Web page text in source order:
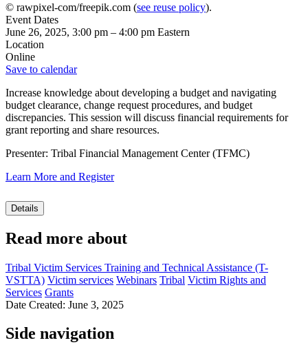
© rawpixel-com/freepik.com (see reuse policy).
Event Dates
June 26, 2025, 3:00 pm – 4:00 pm Eastern
Location
Online
Save to calendar
Increase knowledge about developing a budget and navigating
budget clearance, change request procedures, and budget
discrepancies. This session will discuss financial requirements for
grant reporting and share resources.
Presenter: Tribal Financial Management Center (TFMC)
Learn More and Register
Details
Read more about
Tribal Victim Services Training and Technical Assistance (T-
VSTTA) Victim services Webinars Tribal Victim Rights and
Services Grants
Date Created: June 3, 2025
Side navigation